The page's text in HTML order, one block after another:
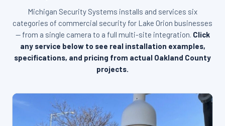
Michigan Security Systems installs and services six
categories of commercial security for Lake Orion businesses
— from a single camera to a full multi-site integration. Click
any service below to see real installation examples,
specifications, and pricing from actual Oakland County
projects.